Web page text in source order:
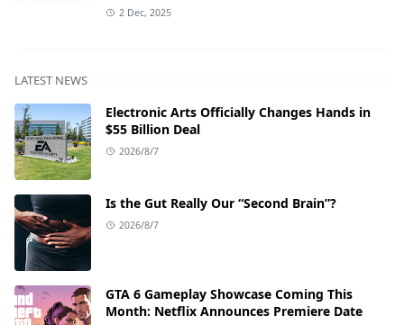
2 Dec, 2025
LATEST NEWS
Electronic Arts Officially Changes Hands in
$55 Billion Deal
2026/8/7
Is the Gut Really Our “Second Brain”?
2026/8/7
GTA 6 Gameplay Showcase Coming This
Month: Netflix Announces Premiere Date